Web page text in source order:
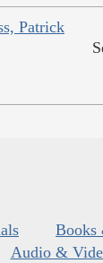
Patrick
Books
Audio &